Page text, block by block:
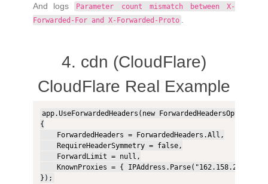
And logs
Parameter count mismatch between X-
Forwarded-For and X-Forwarded-Proto
4. cdn (CloudFlare)
CloudFlare Real Example
app.UseForwardedHeaders(new ForwardedHeadersOptions
{
    ForwardedHeaders = ForwardedHeaders.All,
    RequireHeaderSymmetry = false,
    ForwardLimit = null,
KnownProxies = {
});